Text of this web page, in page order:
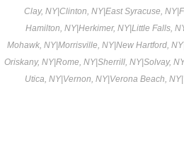
Clay, NY|Clinton, NY|East Syracuse, NY|
Hamilton, NY|Herkimer, NY|Little Falls,
Mohawk, NY|Morrisville, NY|New Hartford, NY|
Oriskany, NY|Rome, NY|Sherrill, NY|Solvay,
Utica, NY|Vernon, NY|Verona Beach, NY|